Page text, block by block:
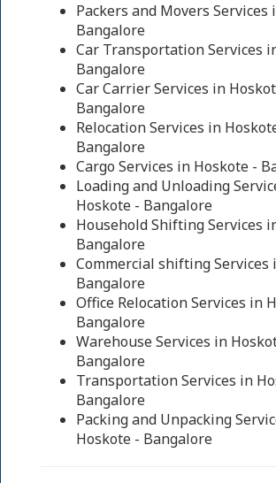
Packers and Movers Services
Bangalore
Car Transportation Services
Bangalore
Car Carrier Services in
Bangalore
Relocation Services in
Bangalore
Cargo Services in Hoskote -
Loading and Unloading
Hoskote - Bangalore
Household Shifting Services
Bangalore
Commercial shifting Services
Bangalore
Office Relocation Services in
Bangalore
Warehouse Services in
Bangalore
Transportation Services in
Bangalore
Packing and Unpacking
Hoskote - Bangalore